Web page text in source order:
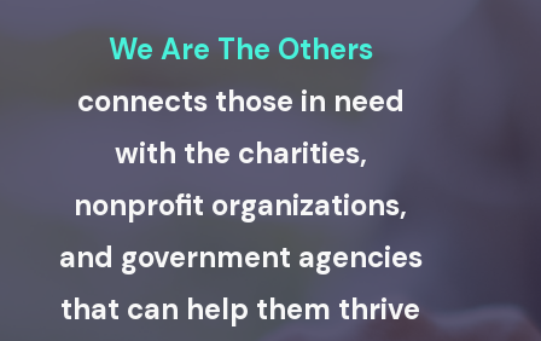
We Are The Others
connects those in need
with the charities,
nonprofit organizations,
and government agencies
that can help them thrive